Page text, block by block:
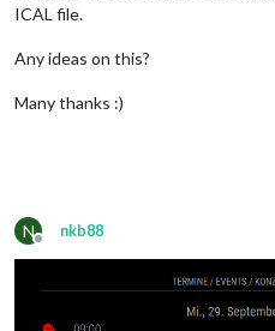
ICAL file.
Any ideas on this?
Many thanks :)
N
Offline
nkb88